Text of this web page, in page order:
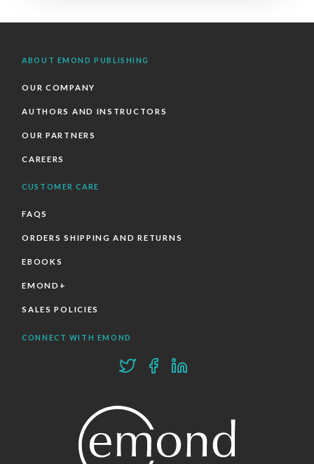
ABOUT EMOND PUBLISHING
OUR COMPANY
AUTHORS AND INSTRUCTORS
OUR PARTNERS
CAREERS
CUSTOMER CARE
FAQS
ORDERS SHIPPING AND RETURNS
EBOOKS
EMOND+
SALES POLICIES
CONNECT WITH EMOND